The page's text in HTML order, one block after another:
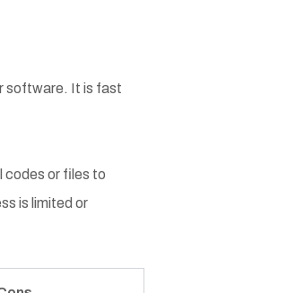
software. It is fast
codes or files to
is limited or